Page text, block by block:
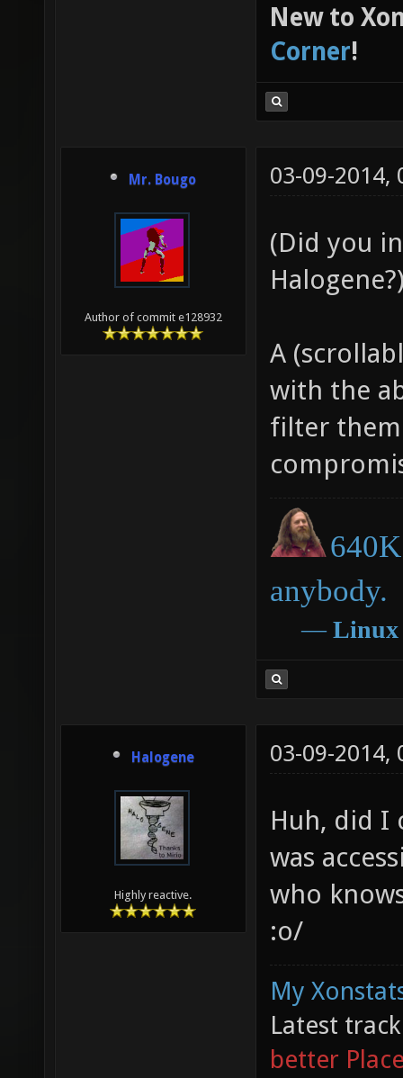
New to
Corner!
Mr. Bougo
Author of commit e128932
03-09-2014,
(Did you
A
with the
filter
anybody.
― Linux
Halogene
Highly reactive.
03-09-2014,
Huh, did I
was
who
:o/
My
Latest
better